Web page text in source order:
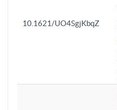
10.1621/UO4SgjKbqZ